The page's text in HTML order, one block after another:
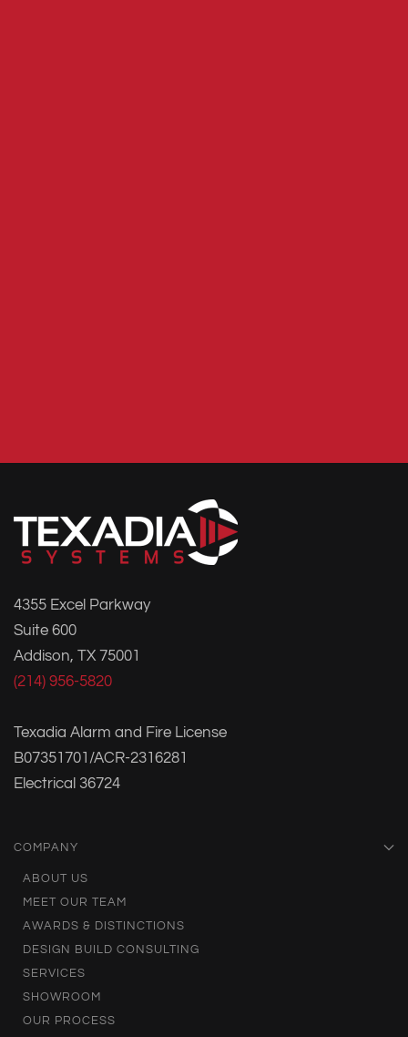
4355 Excel Parkway
Suite 600
Addison, TX 75001
(214) 956-5820
Texadia Alarm and Fire License
B07351701/ACR-2316281
Electrical 36724
COMPANY
ABOUT US
MEET OUR TEAM
AWARDS & DISTINCTIONS
DESIGN BUILD CONSULTING
SERVICES
SHOWROOM
OUR PROCESS